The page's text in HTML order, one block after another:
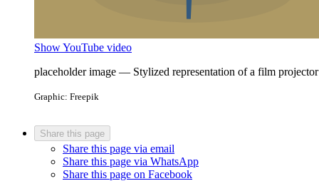
Show YouTube video
placeholder image — Stylized representation of a film projector
Graphic: Freepik
Share this page
Share this page via email
Share this page via WhatsApp
Share this page on Facebook